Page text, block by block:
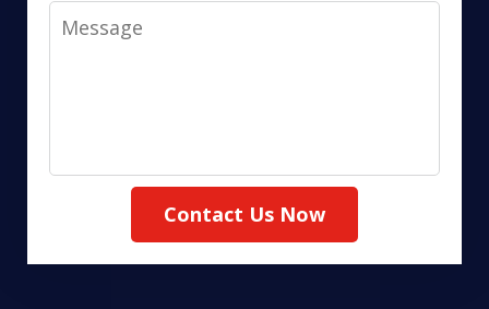
Message
Contact Us Now